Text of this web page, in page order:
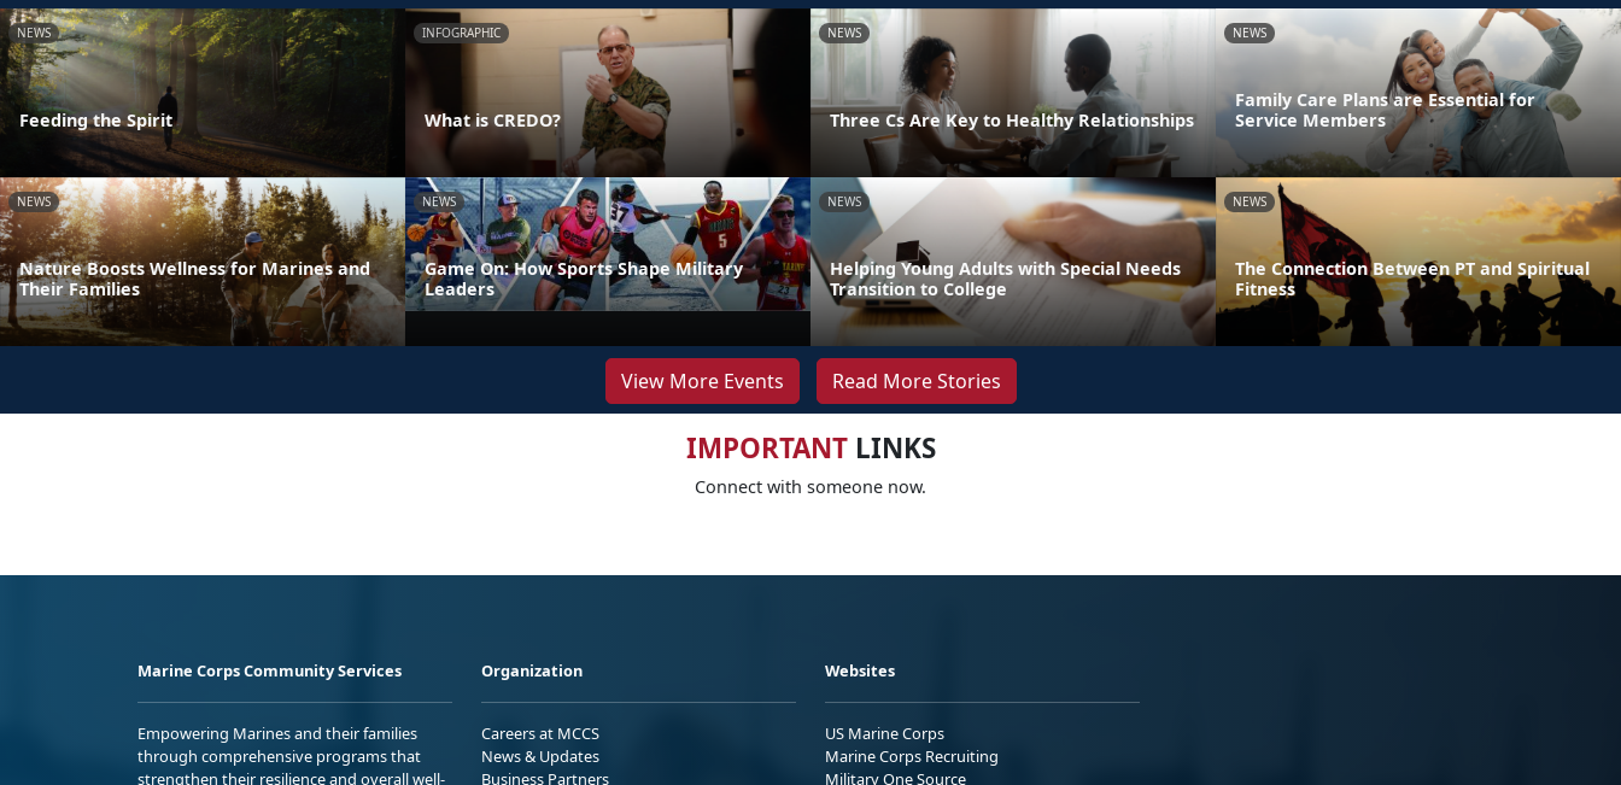
NEWS
Feeding the Spirit
INFOGRAPHIC
What is CREDO?
NEWS
Three Cs Are Key to Healthy Relationships
NEWS
Family Care Plans are Essential for
Service Members
NEWS
Nature Boosts Wellness for Marines and
Their Families
NEWS
Game On: How Sports Shape Military
Leaders
NEWS
Helping Young Adults with Special Needs
Transition to College
NEWS
The Connection Between PT and Spiritual
Fitness
View More Events Read More Stories
IMPORTANTLINKS
Connect with someone now.
Marine Corps Community Services
Empowering Marines and their families
through comprehensive programs that
strengthen their resilience and overall well-
Organization
Careers at MCCS
News & Updates
Business Partners
Websites
US Marine Corps
Marine Corps Recruiting
Military One Source